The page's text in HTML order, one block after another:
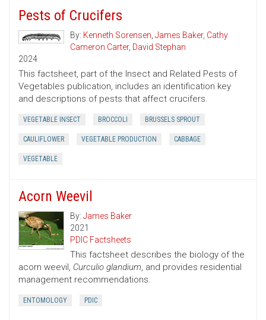
Pests of Crucifers
By: Kenneth Sorensen, James Baker, Cathy
Cameron Carter, David Stephan
2024
This factsheet, part of the Insect and Related Pests of
Vegetables publication, includes an identification key
and descriptions of pests that affect crucifers.
VEGETABLE INSECT BROCCOLI BRUSSELS SPROUT
CAULIFLOWER VEGETABLE PRODUCTION CABBAGE
VEGETABLE
Acorn Weevil
By: James Baker
2021
PDIC Factsheets
This factsheet describes the biology of the
acorn weevil, Curculio glandium, and provides residential
management recommendations.
ENTOMOLOGY PDIC